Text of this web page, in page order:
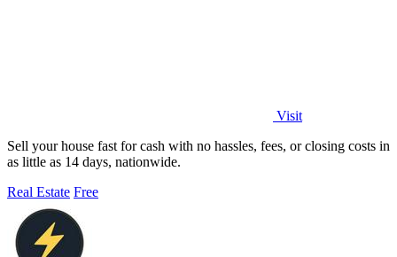
Visit
Sell your house fast for cash with no hassles, fees, or closing costs in
as little as 14 days, nationwide.
Real Estate Free